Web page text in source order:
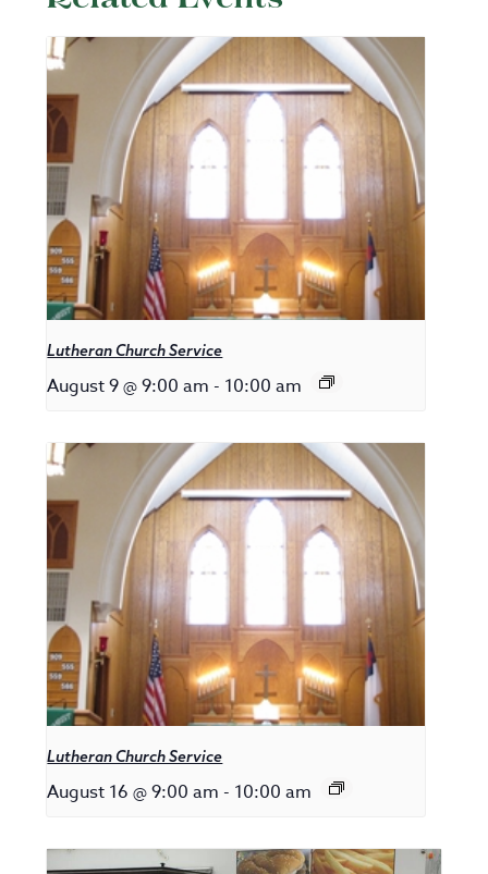
Lutheran Church Service
August 9 @ 9:00 am - 10:00 am
Lutheran Church Service
August 16 @ 9:00 am - 10:00 am